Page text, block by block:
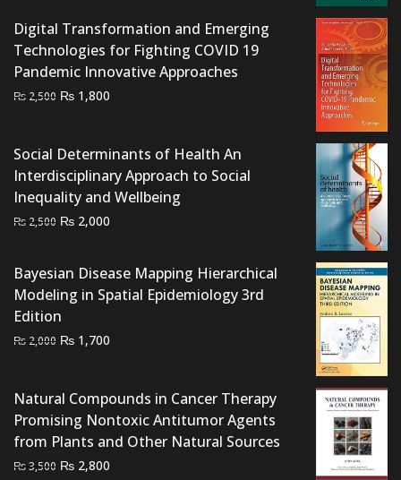
Digital Transformation and Emerging
Technologies for Fighting COVID 19
Pandemic Innovative Approaches
₨ 2,500 Original
₨ 2,500.
₨ 1,800
₨ 1,800.
Social Determinants of Health An
Interdisciplinary Approach to Social
Inequality and Wellbeing
₨ 2,500 Original
₨ 2,500.
₨ 2,000
₨ 2,000.
Bayesian Disease Mapping Hierarchical
Modeling in Spatial Epidemiology 3rd
Edition
₨ 2,000 Original
₨ 2,000.
₨ 1,700
₨ 1,700.
Natural Compounds in Cancer Therapy
Promising Nontoxic Antitumor Agents
from Plants and Other Natural Sources
₨3,500 Original
₨ 2,800